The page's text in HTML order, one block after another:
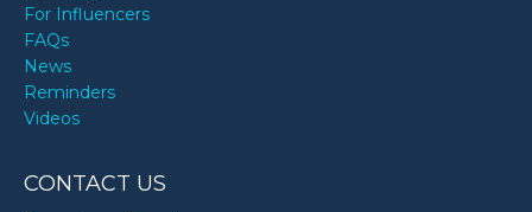
For Influencers
FAQs
News
Reminders
Videos
CONTACT US